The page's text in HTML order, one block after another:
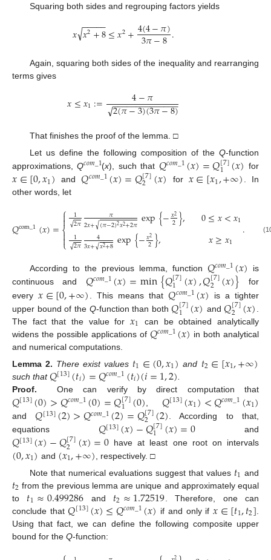
Squaring both sides and regrouping factors yields
𝑥𝑥2+8
− −
−−−
√ ≤𝑥2+4(4−𝜋)
3𝜋−8.
Again, squaring both sides of the inequality and rearranging
terms gives
𝑥≤𝑥1:= 4−𝜋
2(𝜋−3)(3𝜋−8)
− −
−−−−−−−−−−−−
√
That finishes the proof of the lemma. □
Let us define the following composition of the Q-function
approximations,Q𝑐𝑜𝑚_1(x), such that 𝑄𝑐𝑜𝑚_1(𝑥)=𝑄[7]
1 (𝑥) for
𝑥∈[0,𝑥1) and𝑄𝑐𝑜𝑚_1(𝑥)=𝑄[7]
2 (𝑥) for 𝑥∈[𝑥1,+∞) . In
other words, let
𝑄com_1(𝑥)=⎧
⎩
⎨


1
2𝜋
√ 𝜋
2𝑥+(𝜋−2)2𝑥2+2𝜋
√ exp{−𝑥2
2}, 0≤𝑥<𝑥1
1
2𝜋
√ 4
3𝑥+𝑥2+8
√ exp{−𝑥2
2}, 𝑥≥𝑥1 .
According to the previous lemma, function 𝑄𝑐𝑜𝑚_1(𝑥)
is
continuous and 𝑄𝑐𝑜𝑚_1(𝑥)=min{𝑄[7]
1 (𝑥),𝑄[7]
2 (𝑥)} for
every𝑥∈[0,+∞) . This means that𝑄𝑐𝑜𝑚_1(𝑥) is a tighter
upper bound of the Q-function than both𝑄[7]
1 (𝑥) and𝑄[7]
2 (𝑥)
The fact that the value for 𝑥1
can be obtained analytically
widens the possible applications of 𝑄𝑐𝑜𝑚_1(𝑥) in both analytical
and numerical computations.
Lemma 2. There exist values 𝑡1∈(0,𝑥1) and 𝑡2∈[𝑥1,+∞)
such that𝑄[13](𝑡𝑖)=𝑄𝑐𝑜𝑚_1(𝑡𝑖)(𝑖=1,2)
Proof.
One can verify by direct computation that
𝑄[13](0)>𝑄𝑐𝑜𝑚_1(0)=𝑄[7]
1 (0) 𝑄[13](𝑥1)<𝑄𝑐𝑜𝑚_1(𝑥1)
and𝑄[13](2)>𝑄𝑐𝑜𝑚_1(2)=𝑄[7]
2 (2). According to that,
equations 𝑄[13](𝑥)−𝑄[7]
1 (𝑥)=0 and
𝑄[13](𝑥)−𝑄[7]
2 (𝑥)=0 have at least one root on intervals
(0,𝑥1) and (𝑥1,+∞) , respectively. □
Note that numerical evaluations suggest that values 𝑡1 and
𝑡2 from the previous lemma are unique and approximately equal
to 𝑡1≈0.499286 and 𝑡2≈1.72519 . Therefore, one can
conclude that𝑄[13](𝑥)≤𝑄𝑐𝑜𝑚_1(𝑥) if and only if𝑥∈[𝑡1,𝑡2]
Using that fact, we can define the following composite upper
bound for the Q-function: